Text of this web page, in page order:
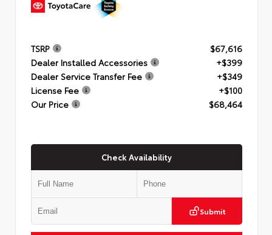
TSRP
$67,616
Dealer Installed Accessories
+$399
Dealer Service Transfer Fee
+$349
License Fee
+$100
Our Price
$68,464
Check Availability
Submit